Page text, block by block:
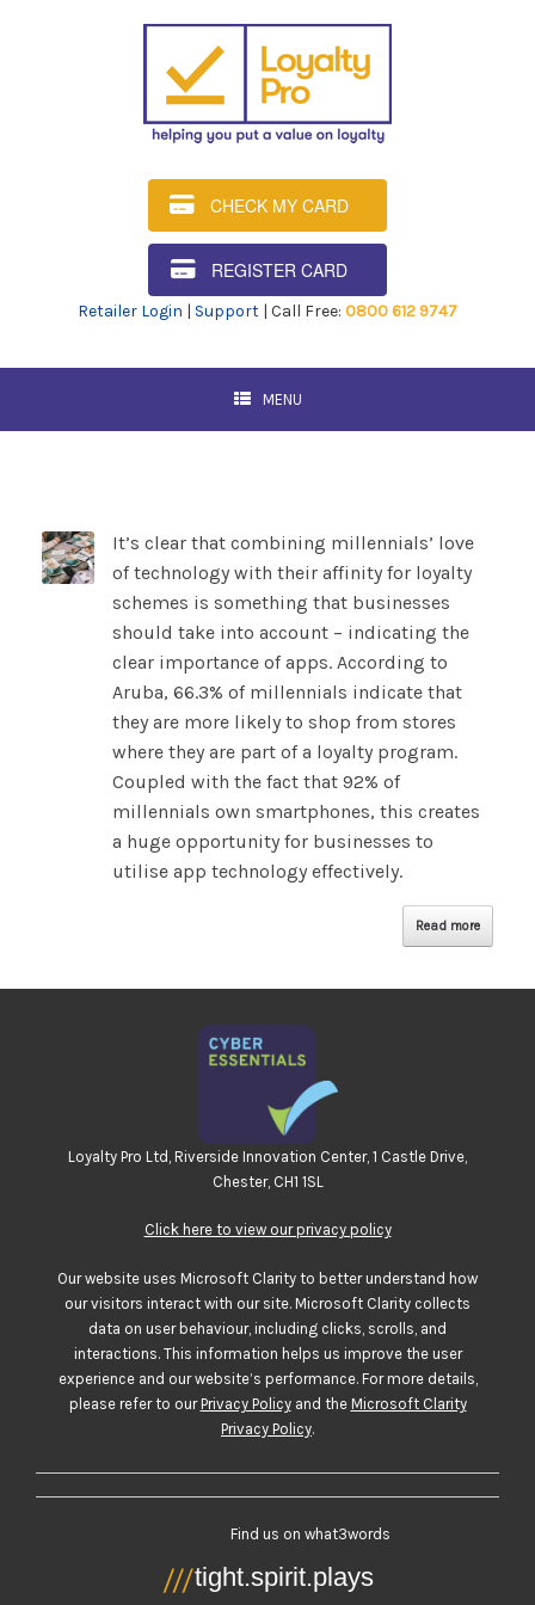
CHECK MY CARD
REGISTER CARD
Retailer Login | Support | Call Free: 0800 612 9747
MENU
It’s clear that combining millennials’ love
of technology with their affinity for loyalty
schemes is something that businesses
should take into account – indicating the
clear importance of apps. According to
Aruba, 66.3% of millennials indicate that
they are more likely to shop from stores
where they are part of a loyalty program.
Coupled with the fact that 92% of
millennials own smartphones, this creates
a huge opportunity for businesses to
utilise app technology effectively.
Read more
Loyalty Pro Ltd, Riverside Innovation Center, 1 Castle Drive,
Chester, CH1 1SL
Click here to view our privacy policy
Our website uses Microsoft Clarity to better understand how
our visitors interact with our site. Microsoft Clarity collects
data on user behaviour, including clicks, scrolls, and
interactions. This information helps us improve the user
experience and our website’s performance. For more details,
please refer to our Privacy Policyand the Microsoft Clarity
Privacy Policy.
Find us on what3words